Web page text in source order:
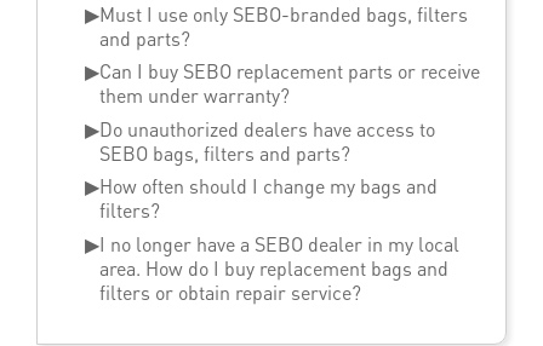
▶Must I use only SEBO-branded bags, filters
and parts?
▶Can I buy SEBO replacement parts or receive
them under warranty?
▶Do unauthorized dealers have access to
SEBO bags, filters and parts?
▶How often should I change my bags and
filters?
▶I no longer have a SEBO dealer in my local
area. How do I buy replacement bags and
filters or obtain repair service?